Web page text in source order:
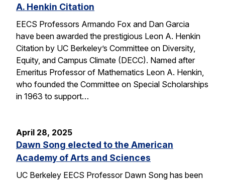
A. Henkin Citation
EECS Professors Armando Fox and Dan Garcia
have been awarded the prestigious Leon A. Henkin
Citation by UC Berkeley’s Committee on Diversity,
Equity, and Campus Climate (DECC). Named after
Emeritus Professor of Mathematics Leon A. Henkin,
who founded the Committee on Special Scholarships
in 1963 to support…
April 28, 2025
Dawn Song elected to the American
Academy of Arts and Sciences
UC Berkeley EECS Professor Dawn Song has been